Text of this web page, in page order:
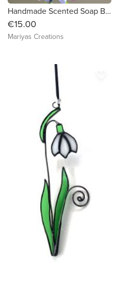
Handmade Scented Soap Bouquet Tulips
€15.00
Mariyas Creations